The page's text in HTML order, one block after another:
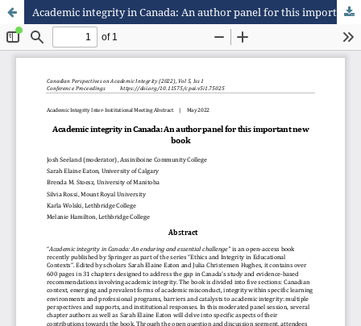
Academic integrity in Canada: An author panel for this important new book